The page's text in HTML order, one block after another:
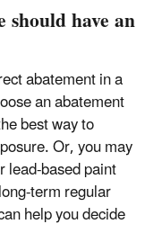
have an
abatement in a
an abatement
best way to
Or, you may
based paint
term regular
help you decide